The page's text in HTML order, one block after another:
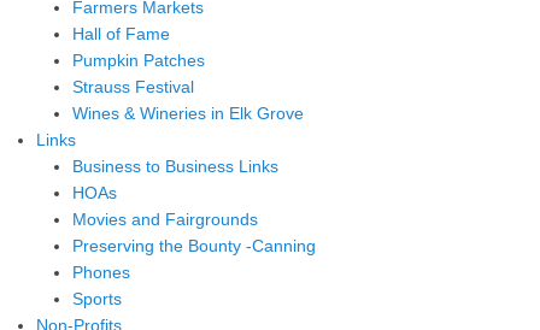
Farmers Markets
Hall of Fame
Pumpkin Patches
Strauss Festival
Wines & Wineries in Elk Grove
Links
Business to Business Links
HOAs
Movies and Fairgrounds
Preserving the Bounty -Canning
Phones
Sports
Non-Profits